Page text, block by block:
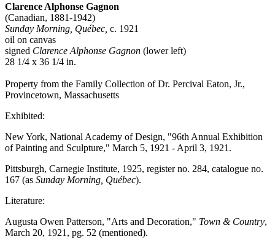
Clarence Alphonse Gagnon
(Canadian, 1881-1942)
Sunday Morning, Québec, c. 1921
oil on canvas
signed Clarence Alphonse Gagnon (lower left)
28 1/4 x 36 1/4 in.
Property from the Family Collection of Dr. Percival Eaton, Jr.,
Provincetown, Massachusetts
Exhibited:
New York, National Academy of Design, "96th Annual Exhibition
of Painting and Sculpture," March 5, 1921 - April 3, 1921.
Pittsburgh, Carnegie Institute, 1925, register no. 284, catalogue no.
167 (as Sunday Morning, Québec).
Literature:
Augusta Owen Patterson, "Arts and Decoration," Town & Country,
March 20, 1921, pg. 52 (mentioned).